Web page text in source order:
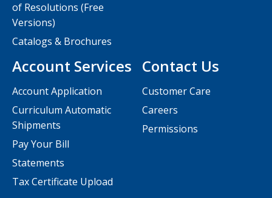
Contact Us
Customer Care
Careers
Permissions
of Resolutions (Free
Versions)
Catalogs & Brochures
Account Services
Account Application
Curriculum Automatic
Shipments
Pay Your Bill
Statements
Tax Certificate Upload